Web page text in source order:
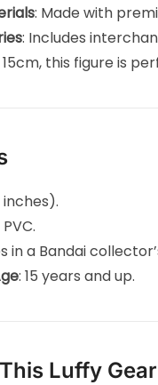
: Made with
: Includes
15cm, this figure is
inches).
in a Bandai
: 15 years and up.
Luffy